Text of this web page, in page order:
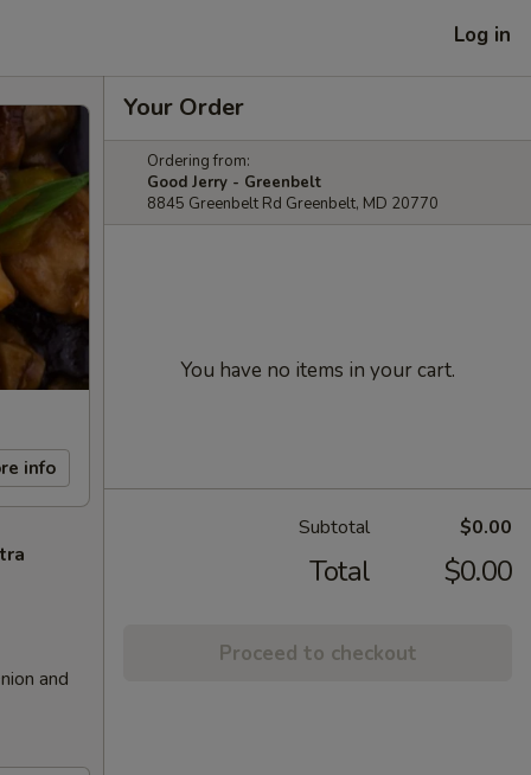
Log in
info
and
Your Order
Ordering from:
Good Jerry - Greenbelt
8845 Greenbelt Rd Greenbelt, MD 20770
You have no items in your cart.
Subtotal $0.00
Total $0.00
Proceed to checkout